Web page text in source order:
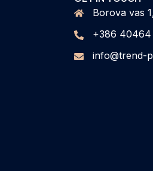
Borova vas
+386 40464
info@trend-